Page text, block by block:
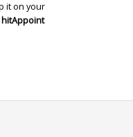
it on your
hitAppoint